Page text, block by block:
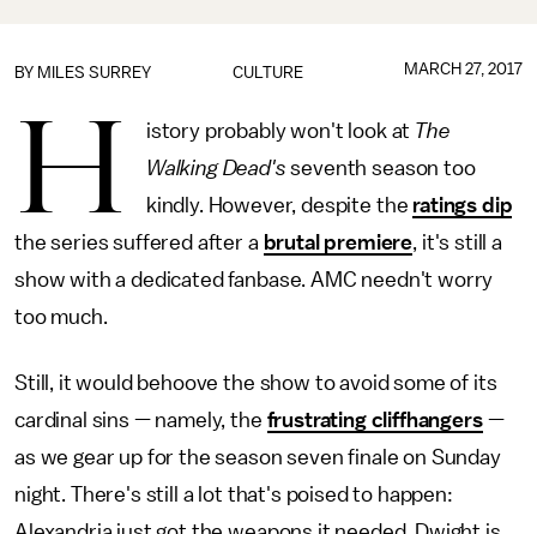
CULTURE
BY MILES SURREY MARCH 27, 2017
H istory probably won't look at The
Walking Dead's seventh season too
kindly. However, despite the ratings dip
the series suffered after a brutal premiere, it's still a
show with a dedicated fanbase. AMC needn't worry
too much.
Still, it would behoove the show to avoid some of its
cardinal sins — namely, the frustrating cliffhangers—
as we gear up for the season seven finale on Sunday
night. There's still a lot that's poised to happen: